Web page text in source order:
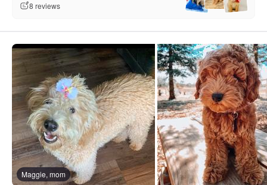
8 reviews
Maggie, mom